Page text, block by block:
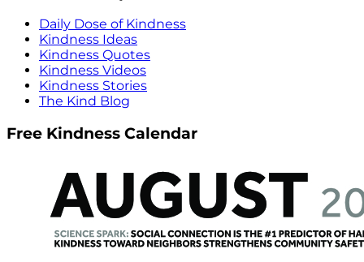
Daily Dose of Kindness
Kindness Ideas
Kindness Quotes
Kindness Videos
Kindness Stories
The Kind Blog
Free Kindness Calendar